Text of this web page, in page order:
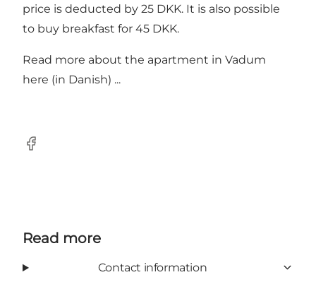
price is deducted by 25 DKK. It is also possible
to buy breakfast for 45 DKK.
Read more about the apartment in Vadum
here (in Danish) ...
Facebook
Read more
Contact information